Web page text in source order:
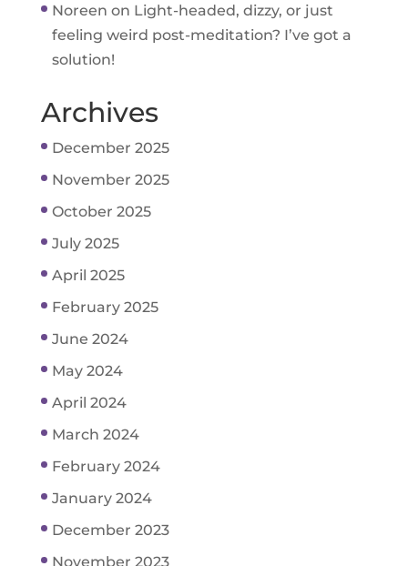
Noreen on Light-headed, dizzy, or just
feeling weird post-meditation? I’ve got a
solution!
Archives
December 2025
November 2025
October 2025
July 2025
April 2025
February 2025
June 2024
May 2024
April 2024
March 2024
February 2024
January 2024
December 2023
November 2023